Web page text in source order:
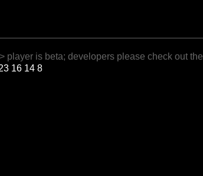
player is beta; developers please check out the